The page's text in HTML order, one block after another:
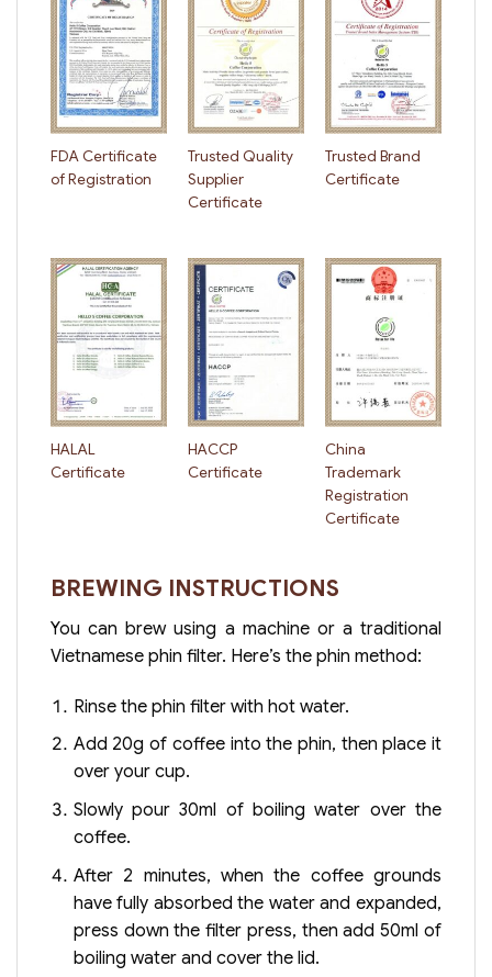
FDA Certificate
of Registration
Trusted Quality
Supplier
Certificate
Trusted Brand
Certificate
HALAL
Certificate
HACCP
Certificate
China
Trademark
Registration
Certificate
BREWING INSTRUCTIONS
You can brew using a machine or a traditional
Vietnamese phin filter. Here’s the phin method:
Rinse the phin filter with hot water.
Add 20g of coffee into the phin, then place it
over your cup.
Slowly pour 30ml of boiling water over the
coffee.
After 2 minutes, when the coffee grounds
have fully absorbed the water and expanded,
press down the filter press, then add 50ml of
boiling water and cover the lid.